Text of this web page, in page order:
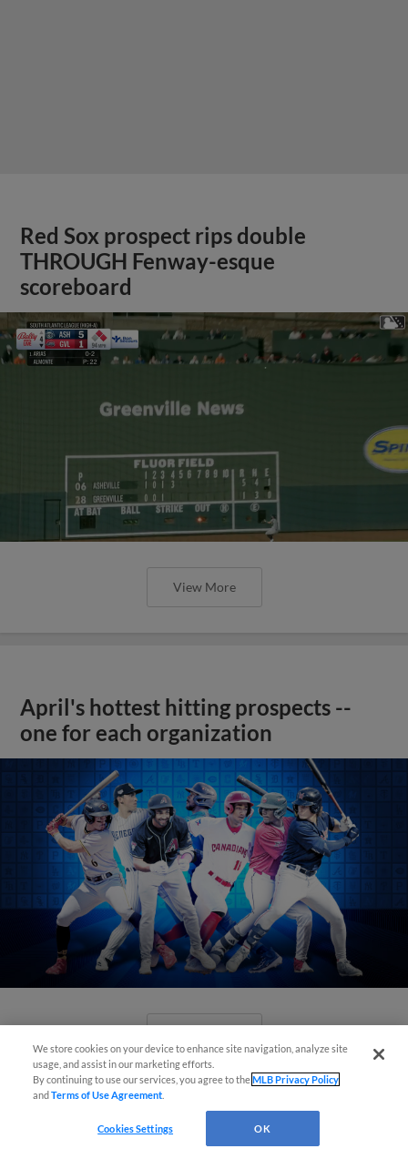
Red Sox prospect rips double
THROUGH Fenway-esque
scoreboard
View More
April's hottest hitting prospects --
one for each organization
Check out the best -- and wackiest --
We store cookies on your device to enhance site navigation, analyze site
usage, and assist in our marketing efforts.
By continuing to use our services, you agree to theMLB Privacy Policy
andTerms of Use Agreement
Cookies Settings OK